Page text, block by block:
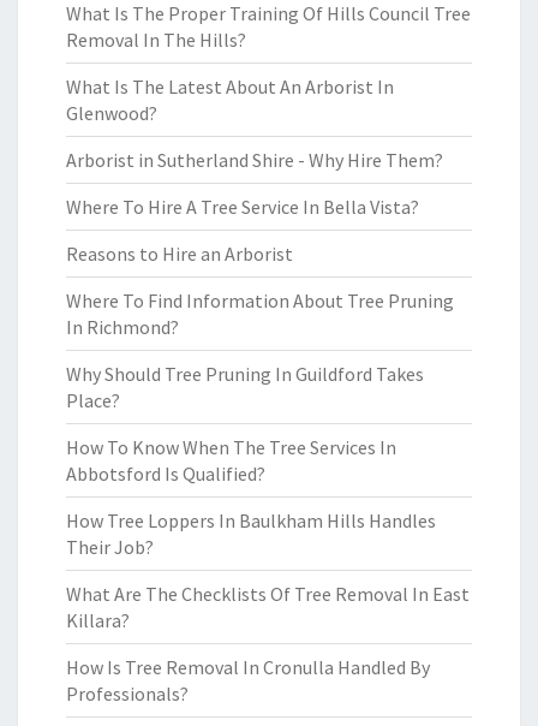
What Is The Proper Training Of Hills Council Tree
Removal In The Hills?
What Is The Latest About An Arborist In
Glenwood?
Arborist in Sutherland Shire - Why Hire Them?
Where To Hire A Tree Service In Bella Vista?
Reasons to Hire an Arborist
Where To Find Information About Tree Pruning
In Richmond?
Why Should Tree Pruning In Guildford Takes
Place?
How To Know When The Tree Services In
Abbotsford Is Qualified?
How Tree Loppers In Baulkham Hills Handles
Their Job?
What Are The Checklists Of Tree Removal In East
Killara?
How Is Tree Removal In Cronulla Handled By
Professionals?